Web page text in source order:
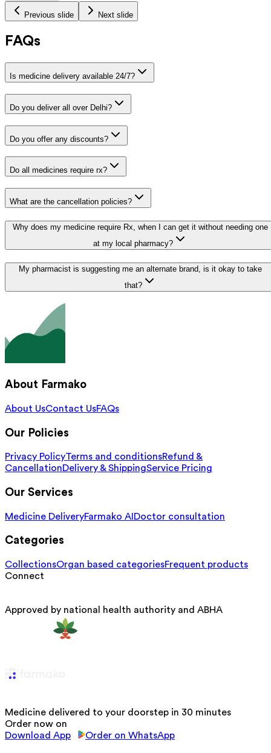
Previous slide Next slide
FAQs
Is medicine delivery available 24/7?
Do you deliver all over Delhi?
Do you offer any discounts?
Do all medicines require rx?
What are the cancellation policies?
Why does my medicine require Rx, when I can get it without needing one
at my local pharmacy?
My pharmacist is suggesting me an alternate brand, is it okay to take
that?
About Farmako
About UsContact UsFAQs
Our Policies
Privacy PolicyTerms and conditionsRefund &
CancellationDelivery & ShippingService Pricing
Our Services
Medicine DeliveryFarmako AI Doctor consultation
Categories
CollectionsOrgan based categoriesFrequent products
Connect
Approved by national health authority and ABHA
Medicine delivered to your doorstep in 30 minutes
Order now on
Download App
Order on WhatsApp